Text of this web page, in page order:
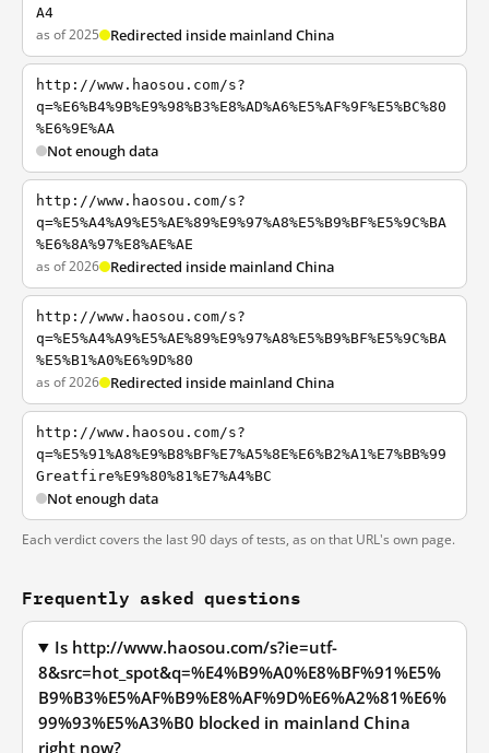
A4
as of 2025 Redirected inside mainland China
http://www.haosou.com/s?
q=%E6%B4%9B%E9%98%B3%E8%AD%A6%E5%AF%9F%E5%BC%80
%E6%9E%AA
Not enough data
http://www.haosou.com/s?
q=%E5%A4%A9%E5%AE%89%E9%97%A8%E5%B9%BF%E5%9C%BA
%E6%8A%97%E8%AE%AE
as of 2026 Redirected inside mainland China
http://www.haosou.com/s?
q=%E5%A4%A9%E5%AE%89%E9%97%A8%E5%B9%BF%E5%9C%BA
%E5%B1%A0%E6%9D%80
as of 2026 Redirected inside mainland China
http://www.haosou.com/s?
q=%E5%91%A8%E9%B8%BF%E7%A5%8E%E6%B2%A1%E7%BB%99
Greatfire%E9%80%81%E7%A4%BC
Not enough data
Each verdict covers the last 90 days of tests, as on that URL's own page.
Frequently asked questions
Is http://www.haosou.com/s?ie=utf-
8&src=hot_spot&q=%E4%B9%A0%E8%BF%91%E5%
B9%B3%E5%AF%B9%E8%AF%9D%E6%A2%81%E6%
99%93%E5%A3%B0 blocked in mainland China
right now?